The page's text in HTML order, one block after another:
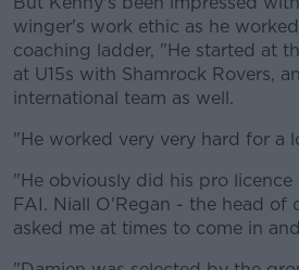
winger's work ethic as he
coaching ladder, "He started at
at U15s with Shamrock Rovers,
international team as well.
"He worked very very hard for a
"He obviously did his pro
FAI. Niall O'Regan - the head of
asked me at times to come in